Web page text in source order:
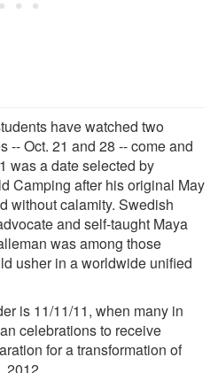
have watched two
-- Oct. 21 and 28 -- come and
was a date selected by
Camping after his original May
without calamity. Swedish
and self-taught Maya
was among those
usher in a worldwide unified
is 11/11/11, when many in
celebrations to receive
for a transformation of
2012.